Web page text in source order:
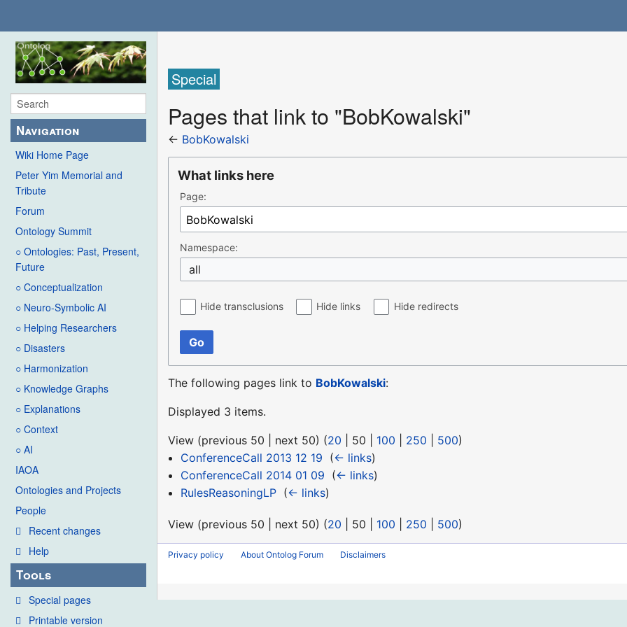
Navigation
Wiki Home Page
Peter Yim Memorial and
Tribute
Forum
Ontology Summit
○ Ontologies: Past, Present,
Future
○ Conceptualization
○ Neuro-Symbolic AI
○ Helping Researchers
○ Disasters
○ Harmonization
○ Knowledge Graphs
○ Explanations
○ Context
○ AI
IAOA
Ontologies and Projects
People
Recent changes
Help
Tools
Special pages
Printable version
Special
Pages that link to "BobKowalski"
← BobKowalski
What links here
Page:
Namespace:
all
Hide transclusions Hide links Hide redirects
Go
The following pages link to BobKowalski:
Displayed 3 items.
View (previous 50 next 50) (20 50 100 250 500)
ConferenceCall 2013 12 19 (← links)
ConferenceCall 2014 01 09 (← links)
RulesReasoningLP‎ (← links)
View (previous 50 next 50) (20 50 100 250 500)
Privacy policy About Ontolog Forum Disclaimers